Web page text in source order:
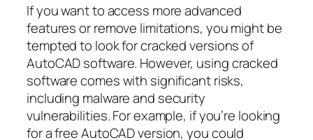
If you want to access more advanced
features or remove limitations, you might be
tempted to look for cracked versions of
AutoCAD software. However, using cracked
software comes with significant risks,
including malware and security
vulnerabilities. For example, if you’re looking
for a free AutoCAD version, you could